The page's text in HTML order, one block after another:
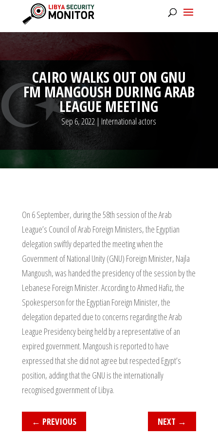
CAIRO WALKS OUT ON GNU
FM MANGOUSH DURING ARAB
LEAGUE MEETING
Sep 6, 2022| International actors
On 6 September, during the 58th session of the Arab
League’s Council of Arab Foreign Ministers, the Egyptian
delegation swiftly departed the meeting when the
Government of National Unity (GNU) Foreign Minister, Najla
Mangoush, was handed the presidency of the session by the
Lebanese Foreign Minister. According to Ahmed Hafiz, the
Spokesperson for the Egyptian Foreign Minister, the
delegation departed due to concerns regarding the Arab
League Presidency being held by a representative of an
expired government. Mangoush is reported to have
expressed that she did not agree but respected Egypt’s
position, adding that the GNU is the internationally
recognised government of Libya.
← PREVIOUS NEXT →